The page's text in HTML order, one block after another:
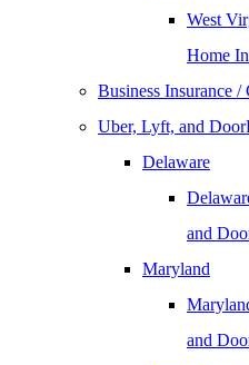
West
Home
Business Insurance
Uber, Lyft, and
Delaware
and
Maryland
and